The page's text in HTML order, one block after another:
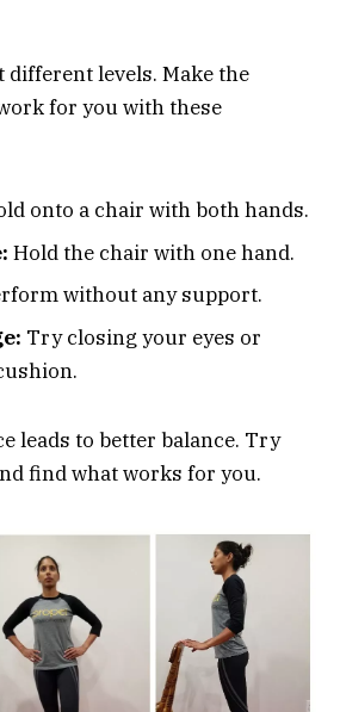
different levels. Make the
for you with these
onto a chair with both hands.
Hold the chair with one hand.
without any support.
Try closing your eyes or
leads to better balance. Try
find what works for you.